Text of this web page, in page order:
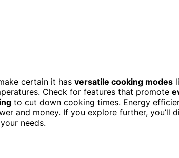
certain it has versatile cooking modes
Check for features that promote
to cut down cooking times. Energy
and money. If you explore further, you’ll
needs.